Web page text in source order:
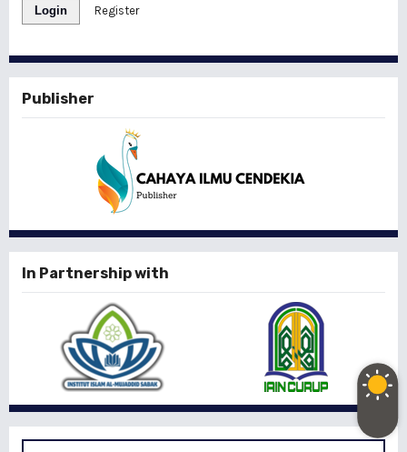
Login Register
Publisher
In Partnership with